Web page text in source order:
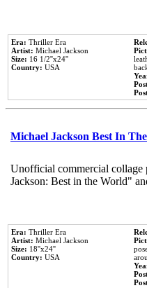
Era: Thriller Era
Artist: Michael Jackson
Size: 16 1/2''x24''
Country: USA
Michael Jackson Best In
Unofficial commercial collage
Jackson: Best in the World"
Era: Thriller Era
Artist: Michael Jackson
Size: 18''x24''
Country: USA